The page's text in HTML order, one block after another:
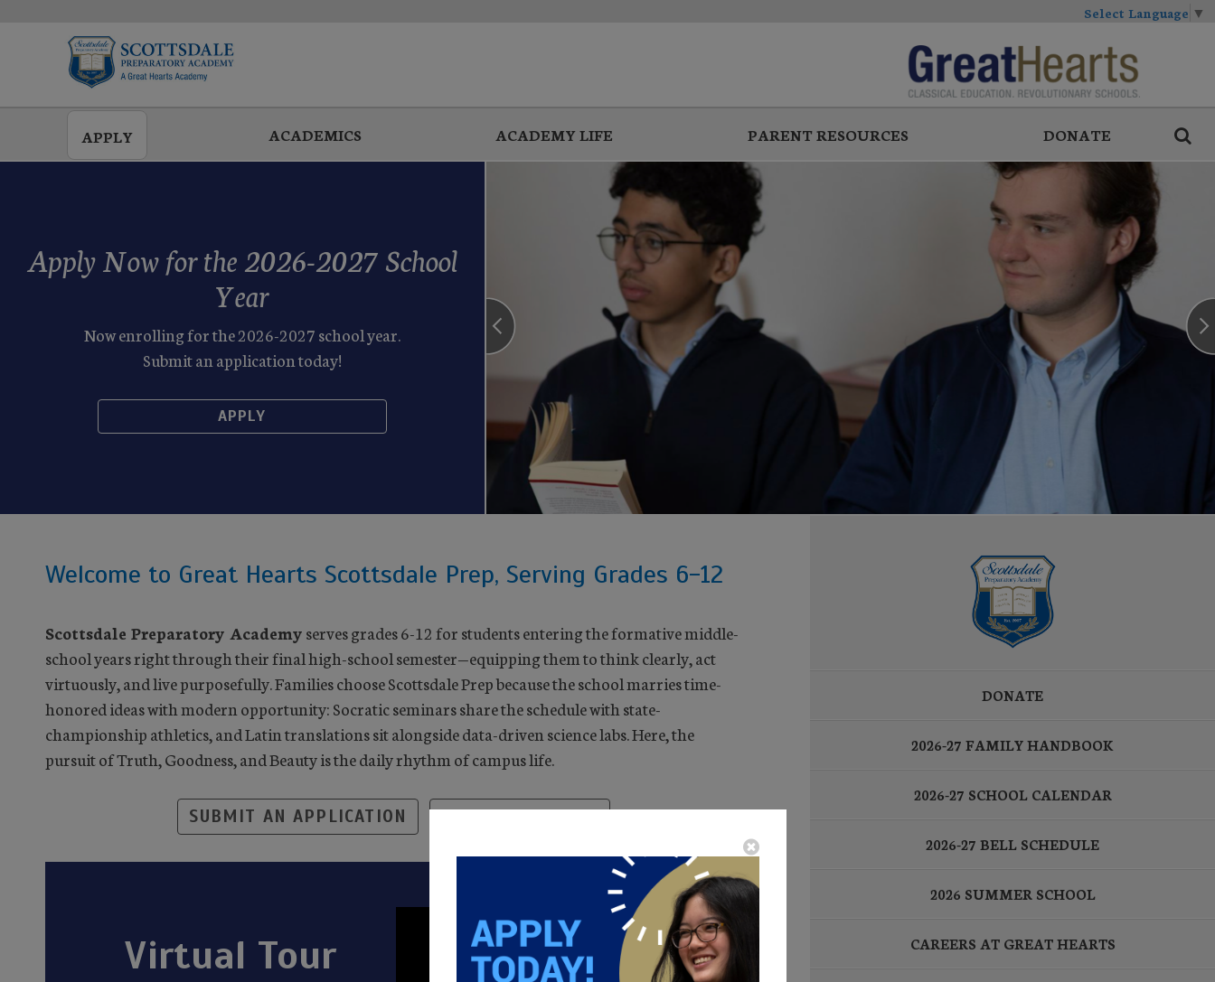
Select Language ▼
APPLY ACADEMICS ACADEMY LIFE PARENT RESOURCES DONATE
Apply Now for the 2026-2027 School
Year
Now enrolling for the 2026-2027 school year.
Submit an application today!
APPLY
Welcome to Great Hearts Scottsdale Prep, Serving Grades 6-12
Scottsdale Preparatory Academyserves grades 6-12 for students entering the formative middle-
school years right through their final high-school semester—equipping them to think clearly, act
virtuously, and live purposefully. Families choose Scottsdale Prep because the school marries time-
honored ideas with modern opportunity: Socratic seminars share the schedule with state-
championship athletics, and Latin translations sit alongside data-driven science labs. Here, the
pursuit of Truth, Goodness, and Beauty is the daily rhythm of campus life.
SUBMIT AN APPLICATION SCHEDULE A TOUR
Virtual Tour
DONATE
2026-27 FAMILY HANDBOOK
2026-27 SCHOOL CALENDAR
2026-27 BELL SCHEDULE
2026 SUMMER SCHOOL
CAREERS AT GREAT HEARTS